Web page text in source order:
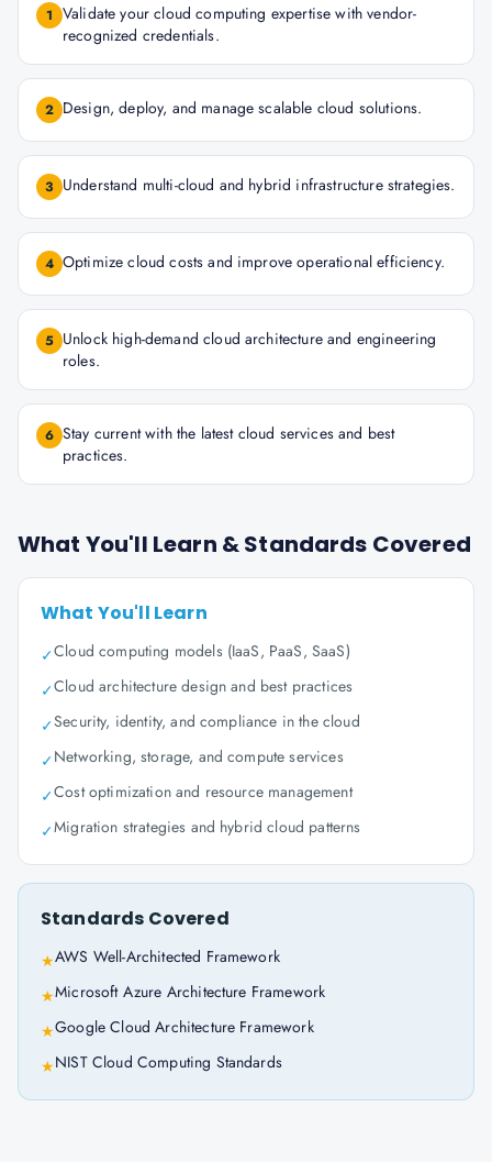
1 Validate your cloud computing expertise with vendor-
recognized credentials.
2 Design, deploy, and manage scalable cloud solutions.
3 Understand multi-cloud and hybrid infrastructure strategies.
4 Optimize cloud costs and improve operational efficiency.
5 Unlock high-demand cloud architecture and engineering
roles.
6 Stay current with the latest cloud services and best
practices.
What You'll Learn & Standards Covered
What You'll Learn
✓Cloud computing models (IaaS, PaaS, SaaS)
✓Cloud architecture design and best practices
✓Security, identity, and compliance in the cloud
✓Networking, storage, and compute services
✓Cost optimization and resource management
✓Migration strategies and hybrid cloud patterns
Standards Covered
★AWS Well-Architected Framework
★Microsoft Azure Architecture Framework
★Google Cloud Architecture Framework
★NIST Cloud Computing Standards